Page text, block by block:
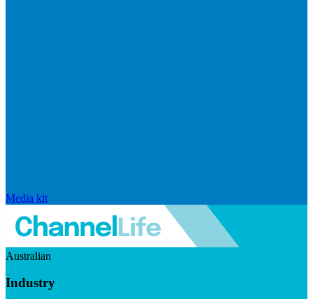
Media kit
Australian
Industry